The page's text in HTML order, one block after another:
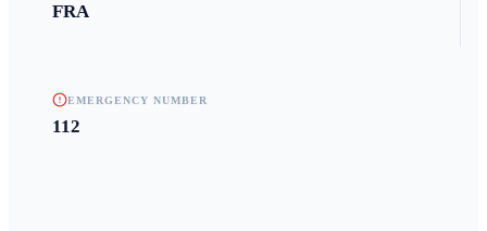
FRA
EMERGENCY NUMBER
112